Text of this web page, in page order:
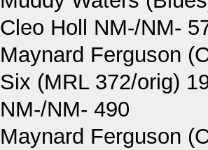
Cleo Holl NM-/NM-
Maynard Ferguson
Six (MRL 372/orig)
NM-/NM- 490
Maynard Ferguson